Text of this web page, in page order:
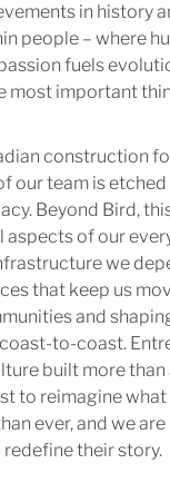
in history
people – where
fuels
most important
construction
our team is
Beyond Bird,
aspects of our
we
that keep us
and
to-coast.
built more than
to reimagine
ever, and we
their story.